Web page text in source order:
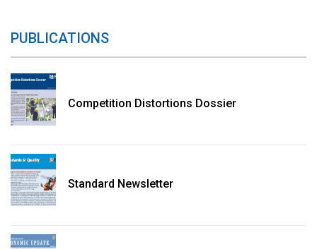
PUBLICATIONS
Competition Distortions Dossier
Standard Newsletter
Standards & Standardization: Linkages to Regional Integration &